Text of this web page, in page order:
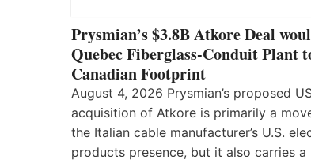
Prysmian’s $3.8B Atkore Deal
Quebec Fiberglass-Conduit Plant
Canadian Footprint
August 4, 2026 Prysmian’s proposed
acquisition of Atkore is primarily a
the Italian cable manufacturer’s U.S.
products presence, but it also carries a